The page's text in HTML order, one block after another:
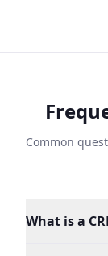
Common
What is a